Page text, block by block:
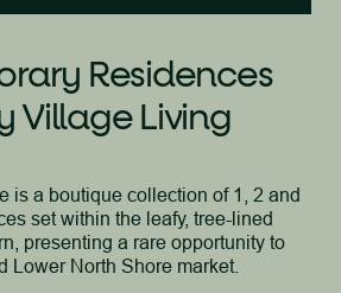
Residences
Village Living
is a boutique collection of 1, 2 and
set within the leafy, tree-lined
presenting a rare opportunity to
Lower North Shore market.